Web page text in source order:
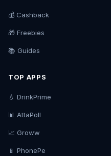
💰 Cashback
🎁 Freebies
📚 Guides
TOP APPS
💧 DrinkPrime
📊 AttaPoll
📈 Groww
📱 PhonePe